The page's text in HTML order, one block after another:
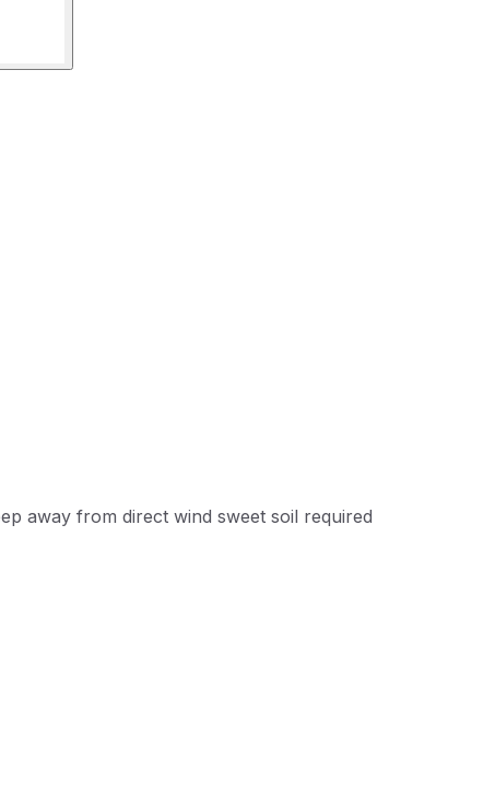
away from direct wind sweet soil required